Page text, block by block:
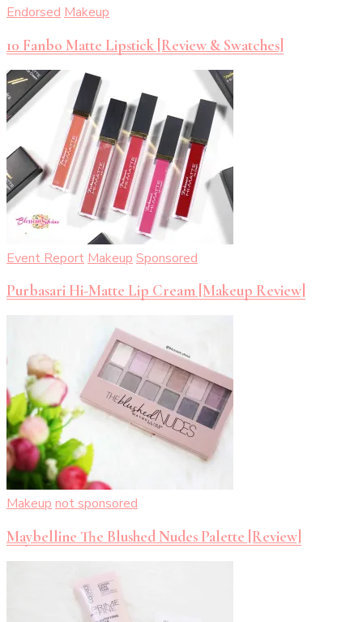
Endorsed Makeup
10 Fanbo Matte Lipstick [Review & Swatches]
Event Report Makeup Sponsored
Purbasari Hi-Matte Lip Cream [Makeup Review]
Makeup not sponsored
Maybelline The Blushed Nudes Palette [Review]